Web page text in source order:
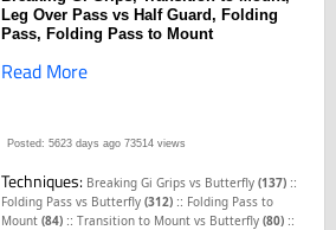
Leg Over Pass vs Half Guard, Folding
Pass, Folding Pass to Mount
Read More
Posted: 5623 days ago 73514 views
Techniques: Breaking Gi Grips vs Butterfly(137) ::
Folding Pass vs Butterfly(312) :: Folding Pass to
Mount(84) ::Transition to Mount vs Butterfly(80) ::